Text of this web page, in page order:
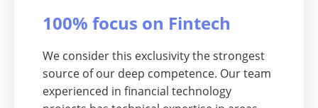
100% focus on Fintech
We consider this exclusivity the strongest
source of our deep competence. Our team
experienced in financial technology